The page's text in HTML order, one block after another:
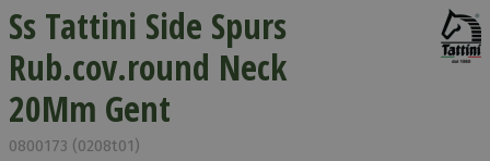
Ss Tattini Side Spurs
Rub.cov.round Neck
20Mm Gent
0800173 (0208t01)